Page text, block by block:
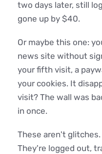
two days later, still
gone up by $40.
Or maybe this one:
news site without
your fifth visit, a
your cookies. It
visit? The wall was
in once.
These aren't
They're logged out,